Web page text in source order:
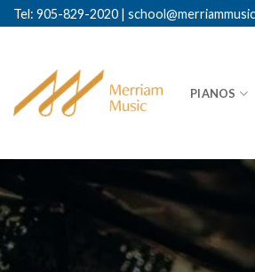
Skip
to
Tel: 905-829-2020 |
PIANOS